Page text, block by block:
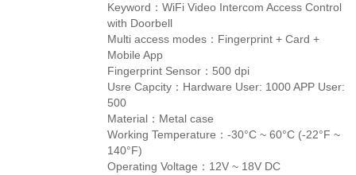
Keyword：WiFi Video Intercom Access Control
with Doorbell
Multi access modes：Fingerprint + Card +
Mobile App
Fingerprint Sensor：500 dpi
Usre Capcity：Hardware User: 1000 APP User:
500
Material：Metal case
Working Temperature：-30°C ~ 60°C (-22°F ~
140°F)
Operating Voltage：12V ~ 18V DC